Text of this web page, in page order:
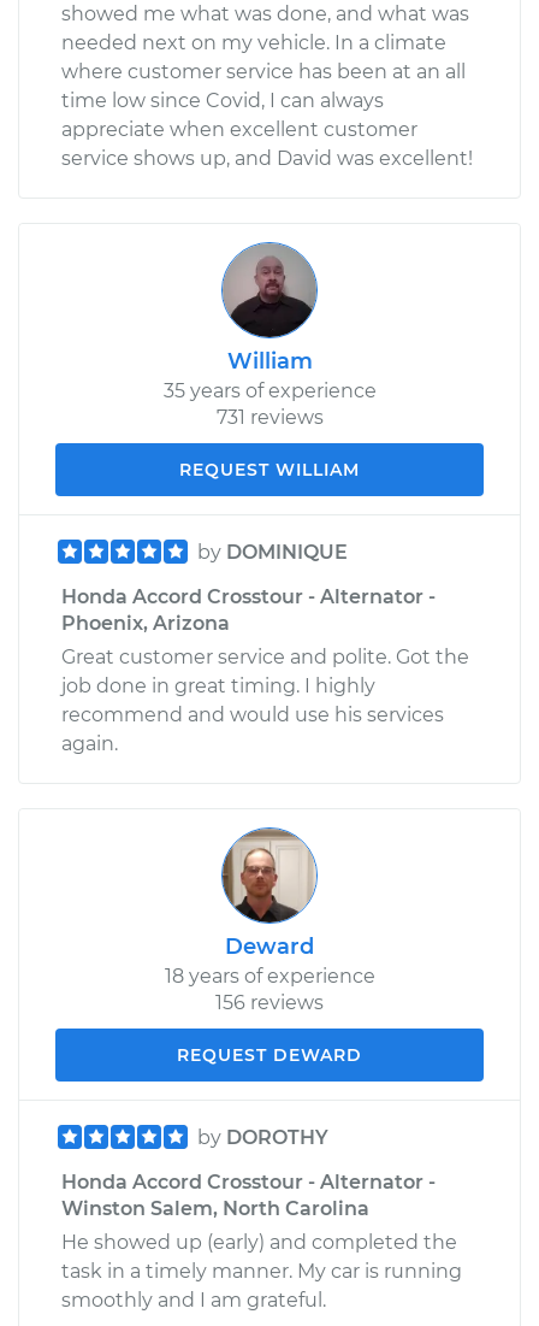
showed me what was done, and what was
needed next on my vehicle. In a climate
where customer service has been at an all
time low since Covid, I can always
appreciate when excellent customer
service shows up, and David was excellent!
William
35 years of experience
731 reviews
REQUEST WILLIAM
by DOMINIQUE
Honda Accord Crosstour - Alternator -
Phoenix, Arizona
Great customer service and polite. Got the
job done in great timing. I highly
recommend and would use his services
again.
Deward
18 years of experience
156 reviews
REQUEST DEWARD
by DOROTHY
Honda Accord Crosstour - Alternator -
Winston Salem, North Carolina
He showed up (early) and completed the
task in a timely manner. My car is running
smoothly and I am grateful.